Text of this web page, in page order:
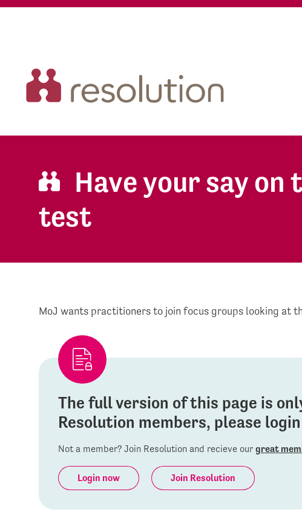
Have your say on
test
MoJ wants practitioners to join focus groups looking at
The full version of this page is
Resolution members, please
Not a member? Join Resolution and recieve ourgreat
Login now Join Resolution